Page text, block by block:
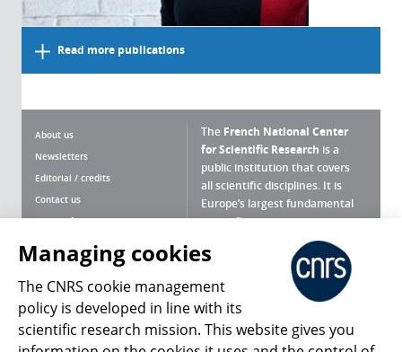
Read more publications
About us
Newsletters
Editorial / credits
Contact us
Terms of use
Personal data
Magazine archives
The French National Center
for Scientific Research is a
public institution that covers
all scientific disciplines. It is
Europe’s largest fundamental
scientific agency.
What is the CNRS ?
Press Room
Follow us Share
Managing cookies
The CNRS cookie management
policy is developed in line with its
scientific research mission. This website gives you